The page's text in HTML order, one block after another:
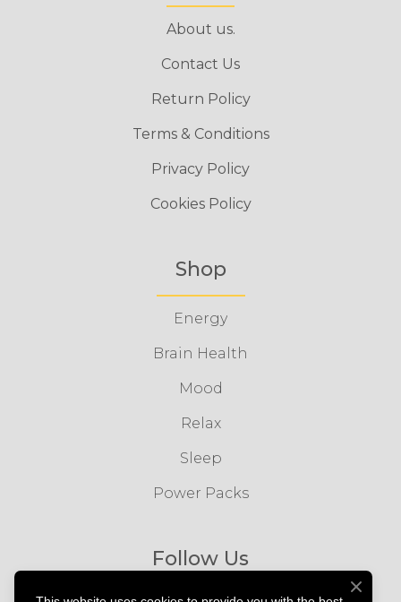
About us.
Contact Us
Return Policy
Terms & Conditions
Privacy Policy
Cookies Policy
Shop
Energy
Brain Health
Mood
Relax
Sleep
Power Packs
Follow Us